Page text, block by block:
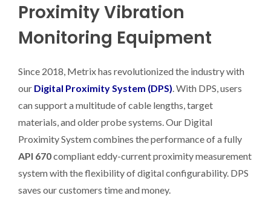
Proximity Vibration
Monitoring Equipment
Since 2018, Metrix has revolutionized the industry with
our Digital Proximity System (DPS). With DPS, users
can support a multitude of cable lengths, target
materials, and older probe systems. Our Digital
Proximity System combines the performance of a fully
API 670compliant eddy-current proximity measurement
system with the flexibility of digital configurability. DPS
saves our customers time and money.